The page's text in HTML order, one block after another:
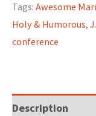
Tags: Awesome
Holy & Humorous,
conference
Description